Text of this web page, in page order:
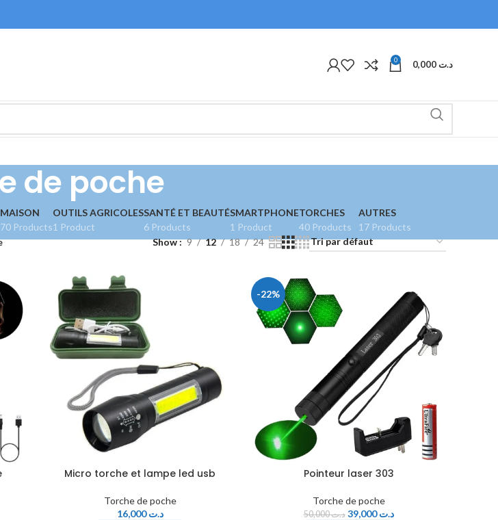
0 د.ت
de poche
MAISON
70 Products
OUTILS AGRICOLES
1 Product
SANTÉ ET BEAUTÉ
6 Products
SMARTPHONE
1 Product
TORCHES
40 Products
AUTRES
17 Products
Show 9 12 18 24
Micro torche et lampe led usb
Torche de poche
د.ت16,000
-22%
Pointeur laser 303
Torche de poche
د.ت50,000 د.ت39,000